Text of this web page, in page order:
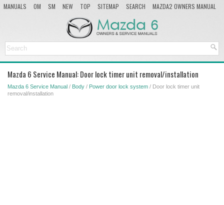
MANUALS OM SM NEW TOP SITEMAP SEARCH
MAZDA2 OWNERS MANUAL
Mazda 6 Service Manual: Door lock timer unit removal/installation
Mazda 6 Service Manual / Body / Power door lock system / Door lock timer unit
removal/installation